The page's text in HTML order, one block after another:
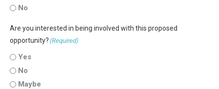
No
Are you interested in being involved with this proposed
opportunity? (Required)
Yes
No
Maybe